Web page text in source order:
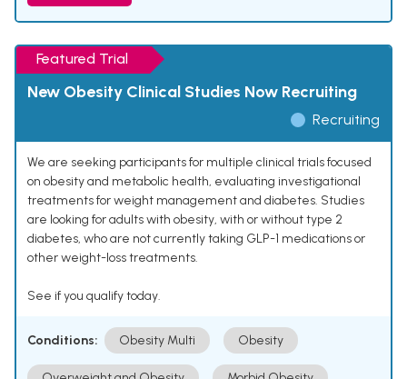
Featured Trial
New Obesity Clinical Studies Now Recruiting
Recruiting
We are seeking participants for multiple clinical trials focused
on obesity and metabolic health, evaluating investigational
treatments for weight management and diabetes. Studies
are looking for adults with obesity, with or without type 2
diabetes, who are not currently taking GLP-1 medications or
other weight-loss treatments.
See if you qualify today.
Conditions: Obesity Multi Obesity